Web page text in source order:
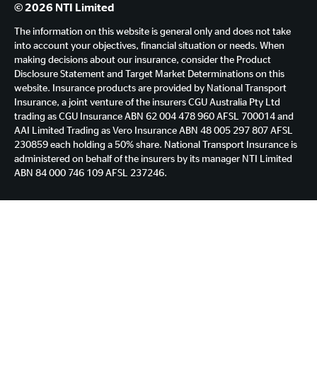
© 2026 NTI Limited
The information on this website is general only and does not take
into account your objectives, financial situation or needs. When
making decisions about our insurance, consider the Product
Disclosure Statement and Target Market Determinations on this
website. Insurance products are provided by National Transport
Insurance, a joint venture of the insurers CGU Australia Pty Ltd
trading as CGU Insurance ABN 62 004 478 960 AFSL 700014 and
AAI Limited Trading as Vero Insurance ABN 48 005 297 807 AFSL
230859 each holding a 50% share. National Transport Insurance is
administered on behalf of the insurers by its manager NTI Limited
ABN 84 000 746 109 AFSL 237246.